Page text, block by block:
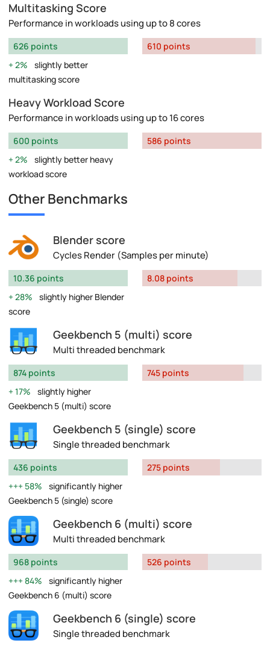
Multitasking Score
Performance in workloads using up to 8 cores
626 points
2%
slightly better
multitasking score
610 points
Heavy Workload Score
Performance in workloads using up to 16 cores
600 points
2%
slightly better heavy
workload score
586 points
Other Benchmarks
Blender score
Cycles Render (Samples per minute)
10.36 points
28%
slightly higher Blender
score
8.08 points
Geekbench 5 (multi) score
Multi threaded benchmark
874 points
17%
slightly higher
Geekbench 5 (multi) score
745 points
Geekbench 5 (single) score
Single threaded benchmark
436 points
58%
significantly higher
Geekbench 5 (single) score
275 points
Geekbench 6 (multi) score
Multi threaded benchmark
968 points
84%
significantly higher
Geekbench 6 (multi) score
526 points
Geekbench 6 (single) score
Single threaded benchmark